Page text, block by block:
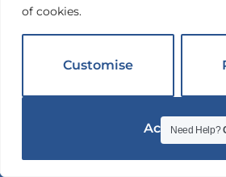
of cookies.
Customise
Accept All
properties opening on limited capital,
hotels with lower-volume needs.
Location:Muscat operations with
throughout Oman, particularly strong
Governorate, Al Batinah, Al
8.Synergy Business
Need Help?